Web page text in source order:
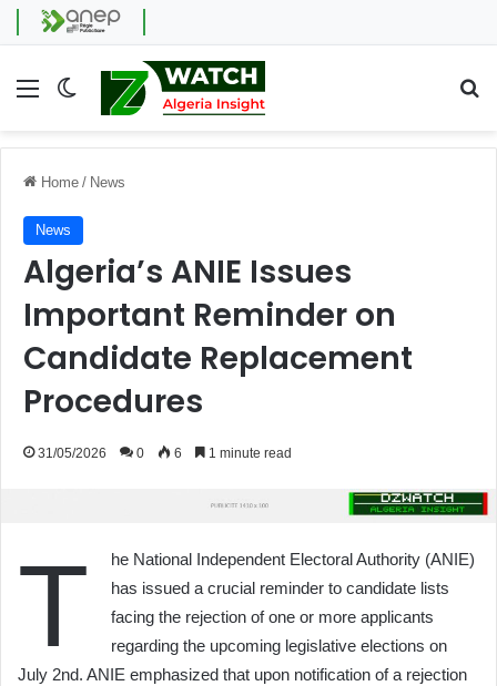
Menu Switch skin
Home / News
News
Algeria’s ANIE Issues
Important Reminder on
Candidate Replacement
Procedures
31/05/2026 0 6 1 minute read
T
he National Independent Electoral Authority (ANIE)
has issued a crucial reminder to candidate lists
facing the rejection of one or more applicants
regarding the upcoming legislative elections on
July 2nd. ANIE emphasized that upon notification of a rejection